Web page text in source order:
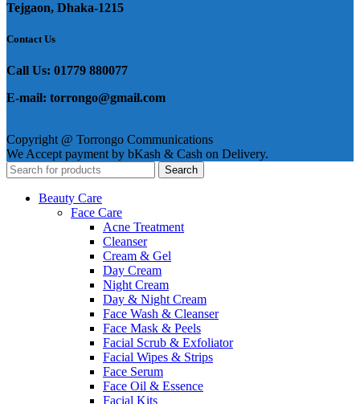
Tejgaon, Dhaka-1215
Contact Us
Call Us: 01779 880077
E-mail: torrongo@gmail.com
Copyright @ Torrongo Communications
We Accept payment by bKash & Cash on Delivery.
Search
Beauty Care
Face Care
Acne Treatment
Cleanser
Cream & Gel
Day Cream
Night Cream
Day & Night Cream
Face Wash & Cleanser
Face Mask & Peels
Facial Scrub & Exfoliator
Facial Wipes & Strips
Face Serum
Face Oil & Essence
Facial Kits